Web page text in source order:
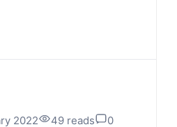
2022 49 reads 0